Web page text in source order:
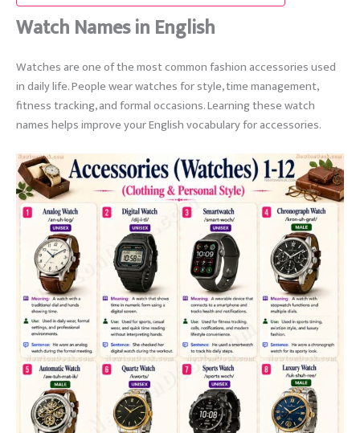
Watch Names in English
Watches are one of the most common fashion accessories used
in daily life. People wear watches for style, time management,
fitness tracking, and formal occasions. Learning these watch
names helps improve your English vocabulary for accessories.